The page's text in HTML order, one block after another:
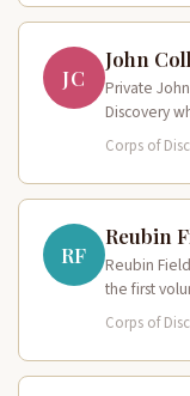
JC
John
Private
Discovery
expedition
Corps of
RF
Reubin
Reubin
the first
The Field…
Corps of